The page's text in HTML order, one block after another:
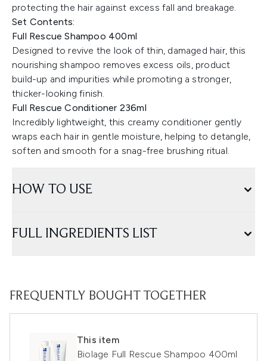
protecting the hair against excess fall and breakage.
Set Contents:
Full Rescue Shampoo 400ml
Designed to revive the look of thin, damaged hair, this
nourishing shampoo removes excess oils, product
build-up and impurities while promoting a stronger,
thicker-looking finish.
Full Rescue Conditioner 236ml
Incredibly lightweight, this creamy conditioner gently
wraps each hair in gentle moisture, helping to detangle,
soften and smooth for a snag-free brushing ritual.
HOW TO USE
FULL INGREDIENTS LIST
FREQUENTLY BOUGHT TOGETHER
This item
Biolage Full Rescue Shampoo 400ml